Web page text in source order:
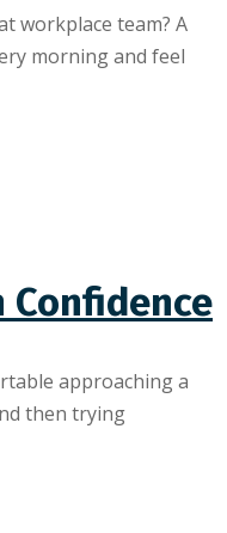
workplace team? A
morning and feel
approaching a
then trying